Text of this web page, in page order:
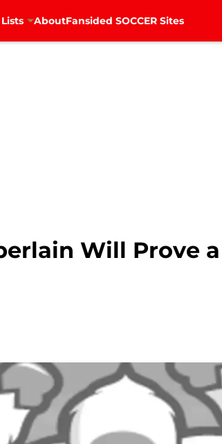
AboutFansided SOCCER Sites
Will Prove